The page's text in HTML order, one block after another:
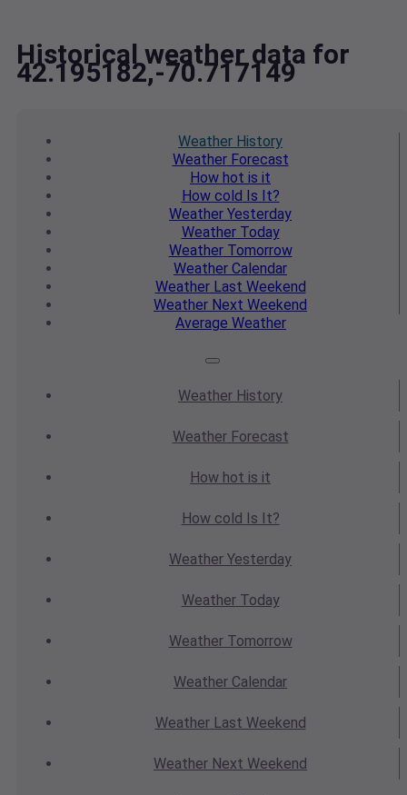
Historical weather data for
42.195182,-70.717149
Weather History
WeatherForecast
How hot is it
How cold Is It?
Weather Yesterday
WeatherToday
WeatherTomorrow
Weather Calendar
WeatherLast Weekend
Weather Next Weekend
Average Weather
Weather History
WeatherForecast
How hot is it
How cold Is It?
Weather Yesterday
WeatherToday
WeatherTomorrow
Weather Calendar
WeatherLast Weekend
Weather Next Weekend